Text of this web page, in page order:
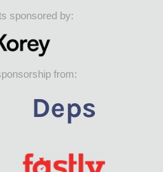
sponsored by:
from: